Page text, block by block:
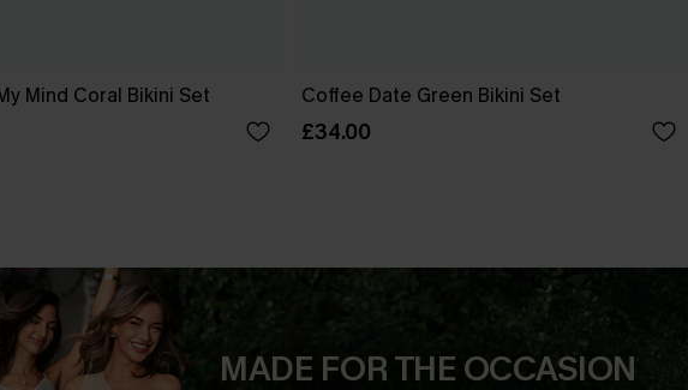
Mind Coral Bikini Set Coffee Date Green Bikini Set
£34.00
MADE FOR THE OCCASION